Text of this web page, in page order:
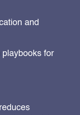
and
playbooks for